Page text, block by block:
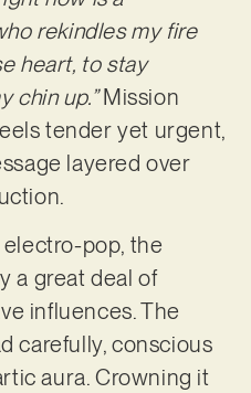
rekindles my fire
heart, to stay
chin up.”Mission
tender yet urgent,
layered over
pop, the
a great deal of
influences. The
carefully, conscious
aura. Crowning it